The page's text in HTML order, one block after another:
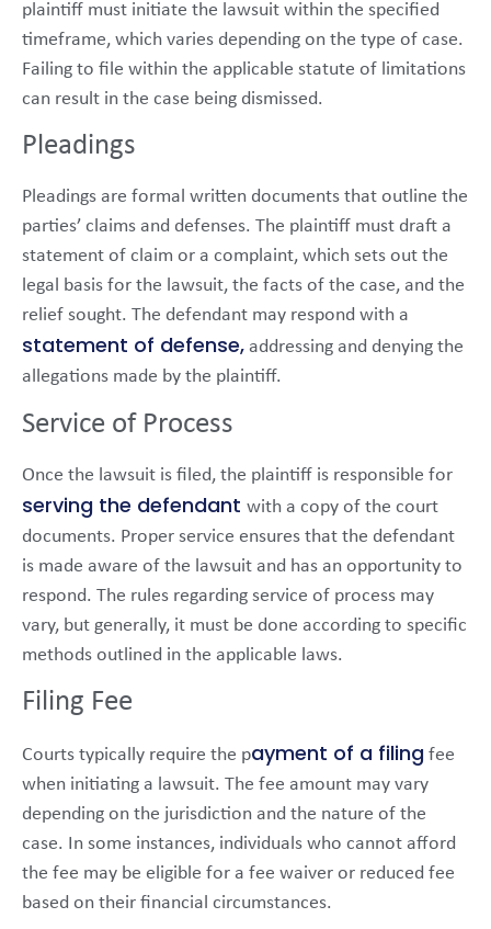
plaintiff must initiate the lawsuit within the specified
timeframe, which varies depending on the type of case.
Failing to file within the applicable statute of limitations
can result in the case being dismissed.
Pleadings
Pleadings are formal written documents that outline the
parties’ claims and defenses. The plaintiff must draft a
statement of claim or a complaint, which sets out the
legal basis for the lawsuit, the facts of the case, and the
relief sought. The defendant may respond with a
statement of defense, addressing and denying the
allegations made by the plaintiff.
Service of Process
Once the lawsuit is filed, the plaintiff is responsible for
serving the defendant with a copy of the court
documents. Proper service ensures that the defendant
is made aware of the lawsuit and has an opportunity to
respond. The rules regarding service of process may
vary, but generally, it must be done according to specific
methods outlined in the applicable laws.
Filing Fee
Courts typically require the payment of a filing fee
when initiating a lawsuit. The fee amount may vary
depending on the jurisdiction and the nature of the
case. In some instances, individuals who cannot afford
the fee may be eligible for a fee waiver or reduced fee
based on their financial circumstances.